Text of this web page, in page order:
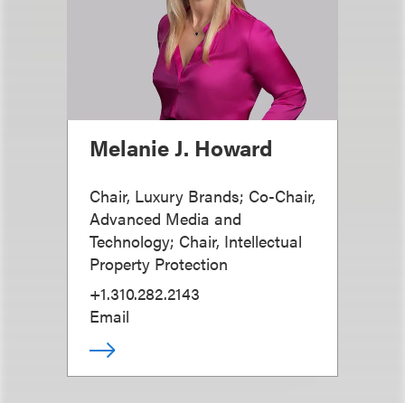
Melanie J. Howard
Chair, Luxury Brands; Co-Chair,
Advanced Media and
Technology; Chair, Intellectual
Property Protection
+1.310.282.2143
Email